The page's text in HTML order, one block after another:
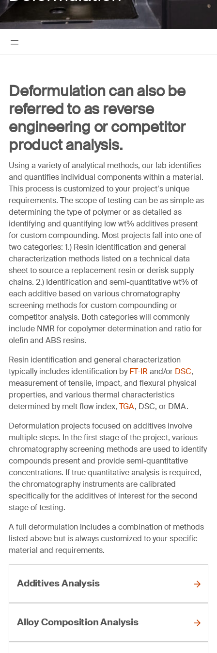
Deformulation can also be
referred to as reverse
engineering or competitor
product analysis.
Using a variety of analytical methods, our lab identifies
and quantifies individual components within a material.
This process is customized to your project’s unique
requirements. The scope of testing can be as simple as
determining the type of polymer or as detailed as
identifying and quantifying low wt% additives present
for custom compounding. Most projects fall into one of
two categories: 1.) Resin identification and general
characterization methods listed on a technical data
sheet to source a replacement resin or derisk supply
chains. 2.) Identification and semi-quantitative wt% of
each additive based on various chromatography
screening methods for custom compounding or
competitor analysis. Both categories will commonly
include NMR for copolymer determination and ratio for
olefin and ABS resins.
Resin identification and general characterization
typically includes identification byFT-IR and/or DSC,
measurement of tensile, impact, and flexural physical
properties, and various thermal characteristics
determined by melt flow index, TGA, DSC, or DMA.
Deformulation projects focused on additives involve
multiple steps. In the first stage of the project, various
chromatography screening methods are used to identify
compounds present and provide semi-quantitative
concentrations. If true quantitative analysis is required,
the chromatography instruments are calibrated
specifically for the additives of interest for the second
stage of testing.
A full deformulation includes a combination of methods
listed above but is always customized to your specific
material and requirements.
Additives Analysis
Alloy Composition Analysis